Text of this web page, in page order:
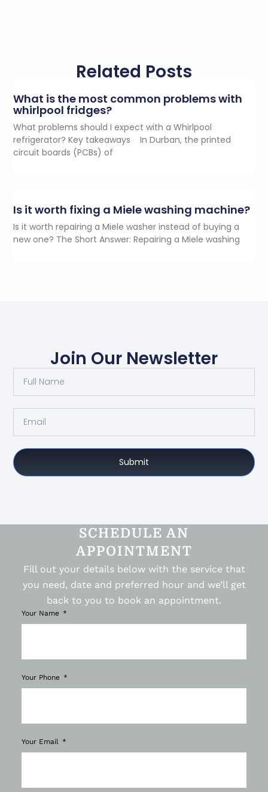
Related Posts
What is the most common problems with
whirlpool fridges?
What problems should I expect with a Whirlpool
refrigerator? Key takeaways In Durban, the printed
circuit boards (PCBs) of
Is it worth fixing a Miele washing machine?
Is it worth repairing a Miele washer instead of buying a
new one? The Short Answer: Repairing a Miele washing
Join Our Newsletter
Submit
SCHEDULE AN
APPOINTMENT
Fill out your details below with the service that
you need, date and preferred hour and we’ll get
back to you to book an appointment.
Your Name
Your Phone
Your Email